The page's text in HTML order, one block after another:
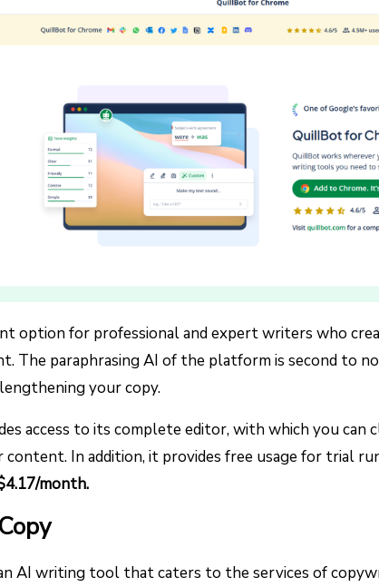
option for professional and expert writers who
The paraphrasing AI of the platform is second to
your copy.
access to its complete editor, with which you
In addition, it provides free usage for trial
month.
AI writing tool that caters to the services of